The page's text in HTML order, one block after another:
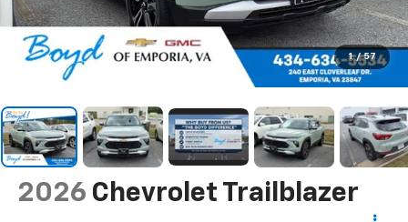
1 / 57
2026 Chevrolet Trailblazer